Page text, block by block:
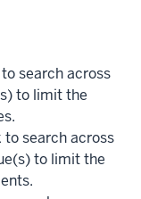
search across
to limit the
to search across
to limit the